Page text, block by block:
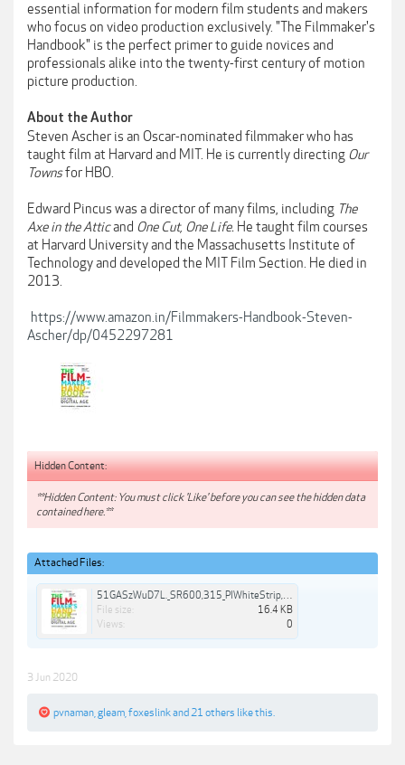
essential information for modern film students and makers
who focus on video production exclusively. "The Filmmaker's
Handbook" is the perfect primer to guide novices and
professionals alike into the twenty-first century of motion
picture production.
About the Author
Steven Ascher is an Oscar-nominated filmmaker who has
taught film at Harvard and MIT. He is currently directing Our
Townsfor HBO.
Edward Pincus was a director of many films, including The
Axe in the Atticand One Cut, One Life. He taught film courses
at Harvard University and the Massachusetts Institute of
Technology and developed the MIT Film Section. He died in
2013.
https://www.amazon.in/Filmmakers-Handbook-Steven-
Ascher/dp/0452297281
Hidden Content:
**Hidden Content: You must click 'Like' before you can see the hidden data
contained here.**
Attached Files:
51GASzWuD7L._SR600,315_PIWhiteStrip,BottomLeft,0,35_SCLZZZZZZZ_.jpg
File size:
16.4 KB
Views:
0
3 Jun 2020
pvnaman gleam foxeslinkand 21 others like this.